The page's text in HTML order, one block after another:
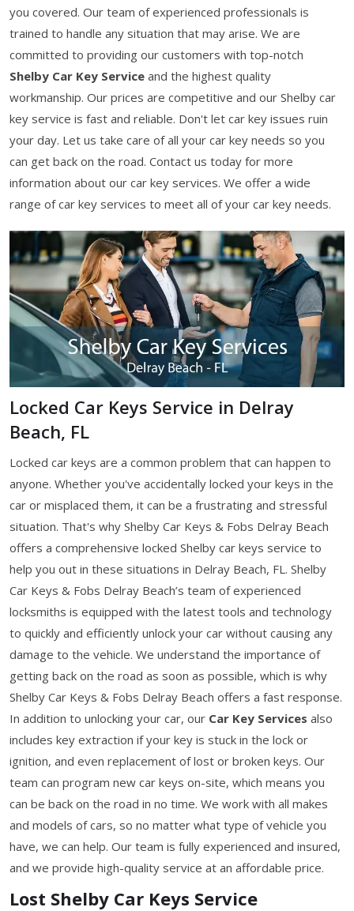
you covered. Our team of experienced professionals is
trained to handle any situation that may arise. We are
committed to providing our customers with top-notch
Shelby Car Key Service and the highest quality
workmanship. Our prices are competitive and our Shelby car
key service is fast and reliable. Don't let car key issues ruin
your day. Let us take care of all your car key needs so you
can get back on the road. Contact us today for more
information about our car key services. We offer a wide
range of car key services to meet all of your car key needs.
Locked Car Keys Service in Delray
Beach, FL
Locked car keys are a common problem that can happen to
anyone. Whether you've accidentally locked your keys in the
car or misplaced them, it can be a frustrating and stressful
situation. That's why Shelby Car Keys & Fobs Delray Beach
offers a comprehensive locked Shelby car keys service to
help you out in these situations in Delray Beach, FL. Shelby
Car Keys & Fobs Delray Beach’s team of experienced
locksmiths is equipped with the latest tools and technology
to quickly and efficiently unlock your car without causing any
damage to the vehicle. We understand the importance of
getting back on the road as soon as possible, which is why
Shelby Car Keys & Fobs Delray Beach offers a fast response.
In addition to unlocking your car, our Car Key Services also
includes key extraction if your key is stuck in the lock or
ignition, and even replacement of lost or broken keys. Our
team can program new car keys on-site, which means you
can be back on the road in no time. We work with all makes
and models of cars, so no matter what type of vehicle you
have, we can help. Our team is fully experienced and insured,
and we provide high-quality service at an affordable price.
Lost Shelby Car Keys Service